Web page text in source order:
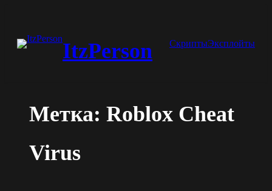
содержимомуItzPerson СкриптыЭксплойты
Метка: Roblox Cheat
Virus